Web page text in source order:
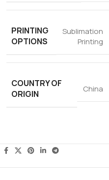
PRINTING
OPTIONS
Sublimation
Printing
COUNTRY OF
ORIGIN
China